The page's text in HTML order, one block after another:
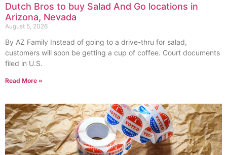
Dutch Bros to buy Salad And Go locations in
Arizona, Nevada
August 5, 2026
By AZ Family Instead of going to a drive-thru for salad,
customers will soon be getting a cup of coffee. Court documents
filed in U.S.
Read More »